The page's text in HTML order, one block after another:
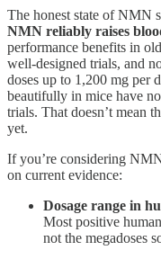
The honest state of NMN
NMN reliably raises
performance benefits in
well-designed trials, and
doses up to 1,200 mg per
beautifully in mice have
trials. That doesn’t mean
yet.
If you’re considering
on current evidence:
Dosage range in
Most positive
not the megadoses